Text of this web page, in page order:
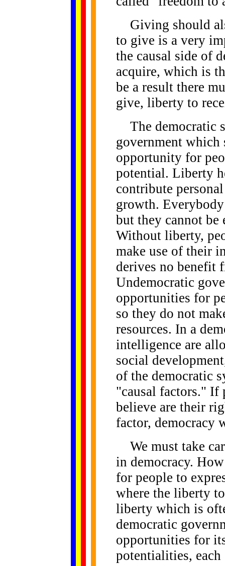
Giving should
to give is a very
the causal side of
acquire, which is
be a result there
give, liberty to
The democratic
government which
opportunity for
potential. Liberty
contribute
growth.
but they cannot be
Without liberty,
make use of their
derives no benefit
Undemocratic
opportunities for
so they do not
resources. In a
intelligence are
social
of the democratic
"causal factors." If
believe are their
factor, democracy
We must take
in democracy.
for people to
where the liberty
liberty which is
democratic
opportunities for
potentialities,